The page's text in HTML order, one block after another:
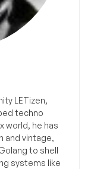
LETizen,
techno
world, he has
and vintage,
to shell
systems like